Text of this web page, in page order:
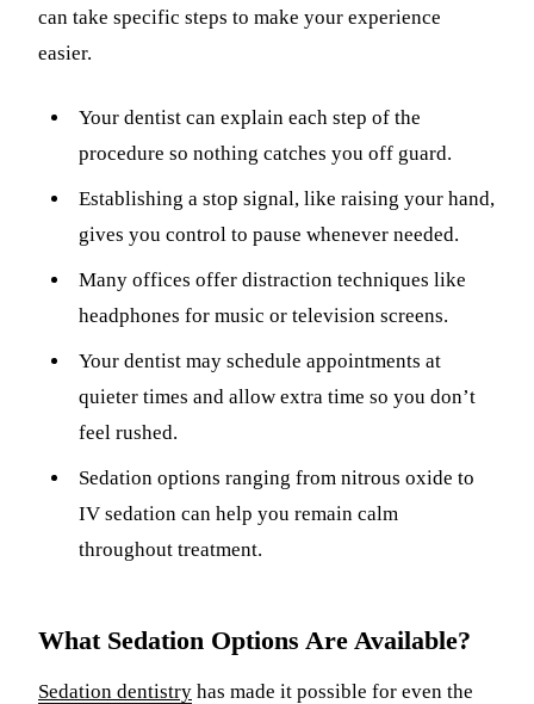
can take specific steps to make your experience
easier.
Your dentist can explain each step of the
procedure so nothing catches you off guard.
Establishing a stop signal, like raising your hand,
gives you control to pause whenever needed.
Many offices offer distraction techniques like
headphones for music or television screens.
Your dentist may schedule appointments at
quieter times and allow extra time so you don’t
feel rushed.
Sedation options ranging from nitrous oxide to
IV sedation can help you remain calm
throughout treatment.
What Sedation Options Are Available?
Sedation dentistry has made it possible for even the